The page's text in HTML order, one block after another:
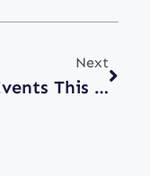
Next
MIS Events This Summer